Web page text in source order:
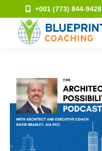
+001 (773) 844-9428